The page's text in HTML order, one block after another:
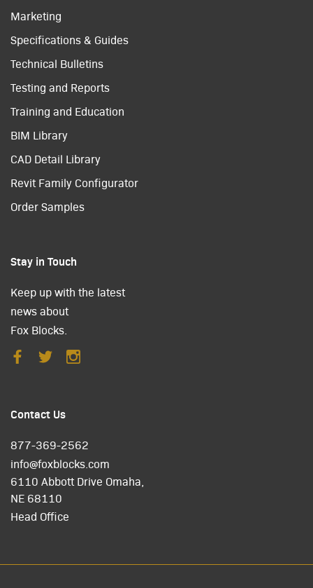
Marketing
Specifications & Guides
Technical Bulletins
Testing and Reports
Training and Education
BIM Library
CAD Detail Library
Revit Family Configurator
Order Samples
Stay in Touch
Keep up with the latest
news about
Fox Blocks.
Contact Us
877-369-2562
info@foxblocks.com
6110 Abbott Drive Omaha,
NE 68110
Head Office